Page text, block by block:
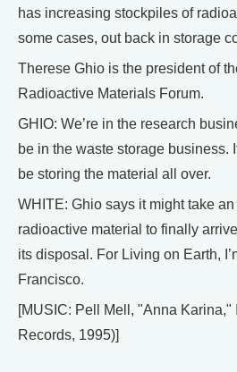
has increasing stockpiles of
some cases, out back in storage
Therese Ghio is the president of
Radioactive Materials Forum.
GHIO: We’re in the research
be in the waste storage business.
be storing the material all over.
WHITE: Ghio says it might take
radioactive material to finally
its disposal. For Living on Earth,
Francisco.
[MUSIC: Pell Mell, "Anna Karina,"
Records, 1995)]